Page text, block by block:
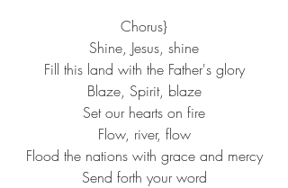
Chorus}
Shine, Jesus, shine
Fill this land with the Father's glory
Blaze, Spirit, blaze
Set our hearts on fire
Flow, river, flow
Flood the nations with grace and mercy
Send forth your word